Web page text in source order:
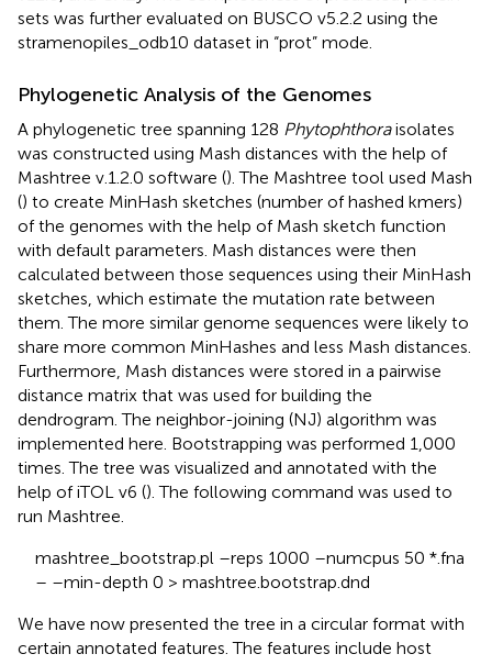
sets was further evaluated on BUSCO v5.2.2 using the
stramenopiles_odb10 dataset in “prot” mode.
Phylogenetic Analysis of the Genomes
A phylogenetic tree spanning 128 Phytophthoraisolates
was constructed using Mash distances with the help of
Mashtree v.1.2.0 software (). The Mashtree tool used Mash
() to create MinHash sketches (number of hashed kmers)
of the genomes with the help of Mash sketch function
with default parameters. Mash distances were then
calculated between those sequences using their MinHash
sketches, which estimate the mutation rate between
them. The more similar genome sequences were likely to
share more common MinHashes and less Mash distances.
Furthermore, Mash distances were stored in a pairwise
distance matrix that was used for building the
dendrogram. The neighbor-joining (NJ) algorithm was
implemented here. Bootstrapping was performed 1,000
times. The tree was visualized and annotated with the
help of iTOL v6 (). The following command was used to
run Mashtree.
mashtree_bootstrap.pl –reps 1000 –numcpus 50 *.fna
– –min-depth 0 > mashtree.bootstrap.dnd
We have now presented the tree in a circular format with
certain annotated features. The features include host